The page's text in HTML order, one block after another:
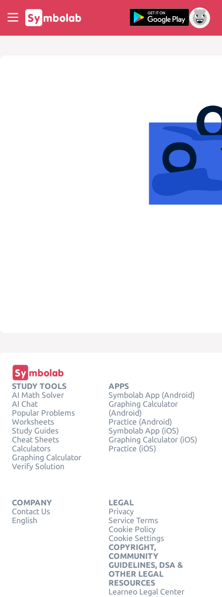
STUDY TOOLS
AI Math Solver
AI Chat
Popular Problems
Worksheets
Study Guides
Cheat Sheets
Calculators
Graphing Calculator
Verify Solution
APPS
Symbolab App (Android)
Graphing Calculator
(Android)
Practice (Android)
Symbolab App (iOS)
Graphing Calculator (iOS)
Practice (iOS)
COMPANY
Contact Us
English
LEGAL
Privacy
Service Terms
Cookie Policy
Cookie Settings
COPYRIGHT,
COMMUNITY
GUIDELINES, DSA &
OTHER LEGAL
RESOURCES
Learneo Legal Center